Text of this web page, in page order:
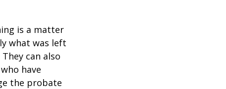
is a matter
what was left
can also
have
the probate